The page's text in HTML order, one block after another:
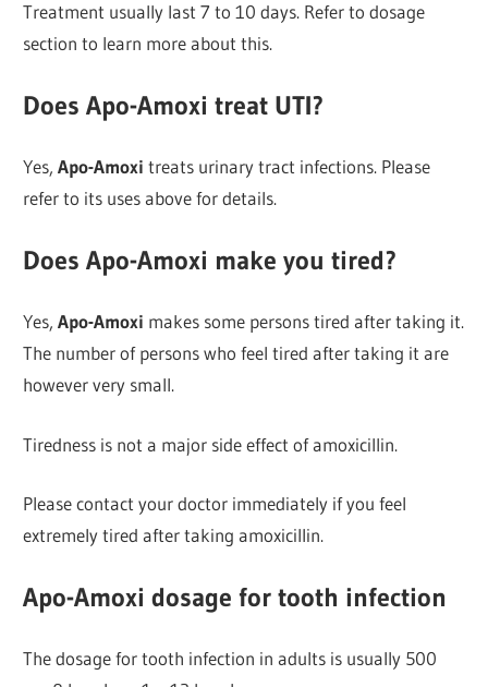
Treatment usually last 7 to 10 days. Refer to dosage
section to learn more about this.
Does Apo-Amoxi treat UTI?
Yes,Apo-Amoxi treats urinary tract infections. Please
refer to its uses above for details.
Does Apo-Amoxi make you tired?
Yes,Apo-Amoxi makes some persons tired after taking it.
The number of persons who feel tired after taking it are
however very small.
Tiredness is not a major side effect of amoxicillin.
Please contact your doctor immediately if you feel
extremely tired after taking amoxicillin.
Apo-Amoxi dosage for tooth infection
The dosage for tooth infection in adults is usually 500